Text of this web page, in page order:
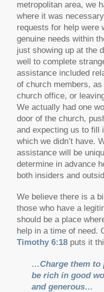
metropolitan area, we
where it was
requests for help
genuine needs within
just showing up at the
well to complete
assistance included
of church members,
church office, or
We actually had one
door of the church,
and expecting us to fill
which we didn’t have.
assistance will be
determine in advance
both insiders and
We believe there is a
those who have a
should be a place
help in a time of need.
Timothy 6:18puts it
…Charge them to
be rich in good
and generous…